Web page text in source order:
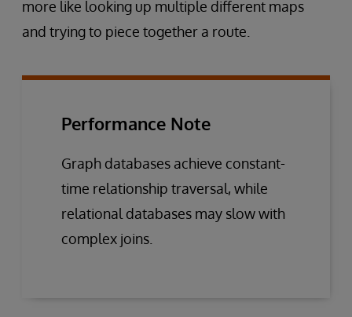
more like looking up multiple different maps
and trying to piece together a route.
Performance Note
Graph databases achieve constant-
time relationship traversal, while
relational databases may slow with
complex joins.